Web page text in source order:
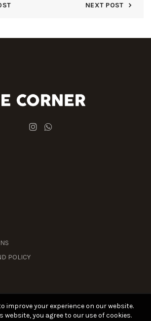
NEXT POST
POLICY
improve your experience on our website.
website, you agree to our use of cookies.